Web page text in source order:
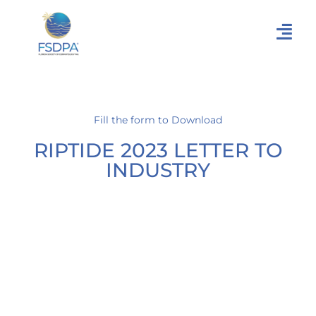
Fill the form to Download
RIPTIDE 2023 LETTER TO
INDUSTRY